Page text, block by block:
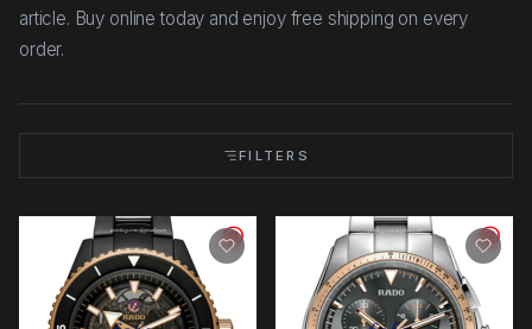
article. Buy online today and enjoy free shipping on every
order.
FILTERS